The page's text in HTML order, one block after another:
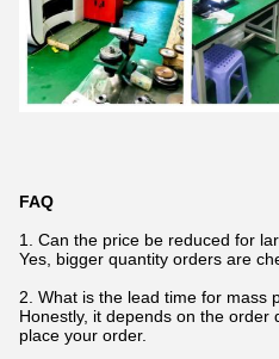
FAQ
1. Can the price be reduced for
Yes, bigger quantity orders are
2. What is the lead time for mass
Honestly, it depends on the order
place your order.